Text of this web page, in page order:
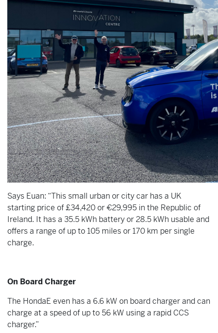
Says Euan: “This small urban or city car has a UK
starting price of £34,420 or €29,995 in the Republic of
Ireland. It has a 35.5 kWh battery or 28.5 kWh usable and
offers a range of up to 105 miles or 170 km per single
charge.
On Board Charger
The HondaE even has a 6.6 kW on board charger and can
charge at a speed of up to 56 kW using a rapid CCS
charger.”